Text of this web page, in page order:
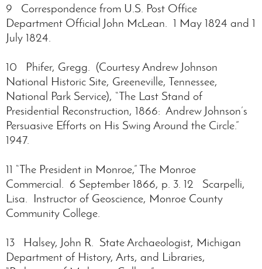
9 Correspondence from U.S. Post Office
Department Official John McLean. 1 May 1824 and 1
July 1824.
10 Phifer, Gregg. (Courtesy Andrew Johnson
National Historic Site, Greeneville, Tennessee,
National Park Service), “The Last Stand of
Presidential Reconstruction, 1866: Andrew Johnson’s
Persuasive Efforts on His Swing Around the Circle.”
1947.
11 “The President in Monroe,” The Monroe
Commercial. 6 September 1866, p. 3. 12 Scarpelli,
Lisa. Instructor of Geoscience, Monroe County
Community College.
13 Halsey, John R. State Archaeologist, Michigan
Department of History, Arts, and Libraries,